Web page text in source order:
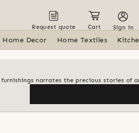
Request quote Cart Sign in
Home Decor Home Textiles
narrates the precious stories of